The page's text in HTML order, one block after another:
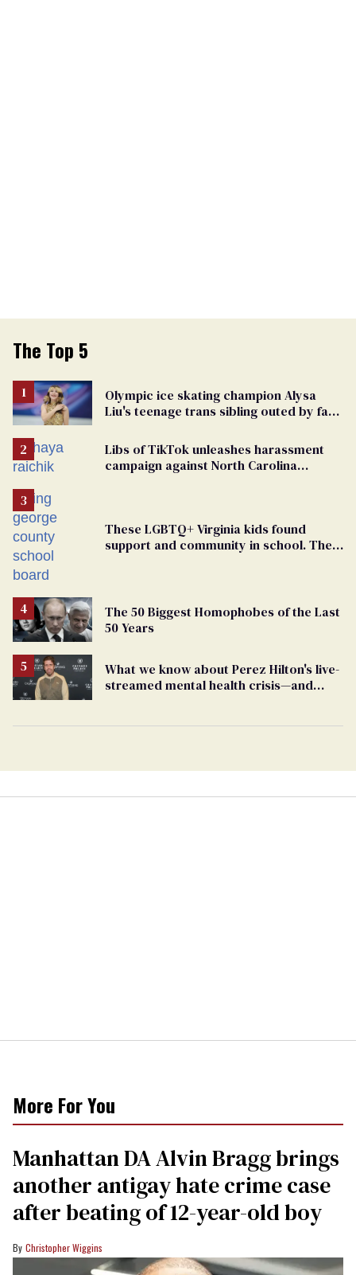
The Top 5
Olympic ice skating champion Alysa
Liu's teenage trans sibling outed by far-
Libs of TikTok unleashes harassment
campaign against North Carolina
These LGBTQ+ Virginia kids found
support and community in school. Then,
The 50 Biggest Homophobes of the Last
50 Years
What we know about Perez Hilton's live-
streamed mental health crisis—and
More For You
Manhattan DA Alvin Bragg brings
another antigay hate crime case
after beating of 12-year-old boy
Christopher Wiggins